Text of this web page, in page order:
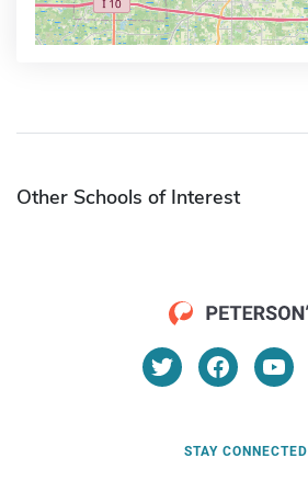
Other Schools of Interest
STAY CONNECTED